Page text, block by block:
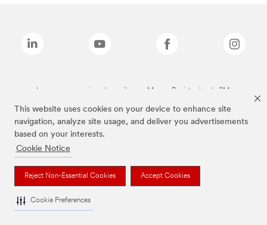
This website uses cookies on your device to enhance site
navigation, analyze site usage, and deliver you advertisements
based on your interests.
Cookie Notice
Reject Non-Essential Cookies Accept Cookies
Cookie Preferences
Las marcas mencionadas arriba son Marcas Registradas de 3M.